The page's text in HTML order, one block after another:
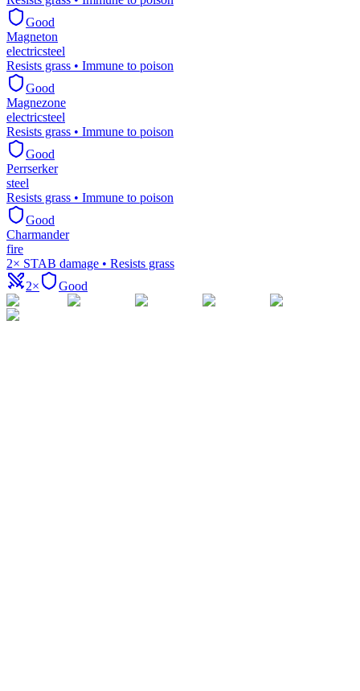
Good
Magneton
electricsteel
Resists grass • Immune to poison
Good
Magnezone
electricsteel
Resists grass • Immune to poison
Good
Perrserker
steel
Resists grass • Immune to poison
Good
Charmander
fire
2× STAB damage • Resists grass
2×
Good